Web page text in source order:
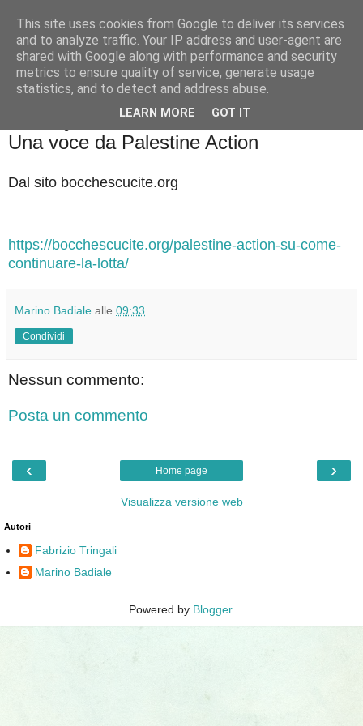
Badiale & Tringali
Una voce da Palestine Action
Dal sito bocchescucite.org
https://bocchescucite.org/palestine-action-su-come-
continuare-la-lotta/
Marino Badiale alle 09:33
Condividi
Nessun commento:
Posta un commento
‹ ›
Home page
Visualizza versione web
Autori
Fabrizio Tringali
Marino Badiale
Powered by Blogger.
This site uses cookies from Google to deliver its services
and to analyze traffic. Your IP address and user-agent are
shared with Google along with performance and security
metrics to ensure quality of service, generate usage
statistics, and to detect and address abuse.
LEARN MORE GOT IT